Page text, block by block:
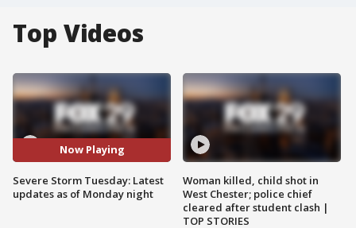
Top Videos
Now Playing
Severe Storm Tuesday: Latest
updates as of Monday night
Woman killed, child shot in
West Chester; police chief
cleared after student clash |
TOP STORIES